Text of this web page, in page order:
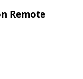
Remote